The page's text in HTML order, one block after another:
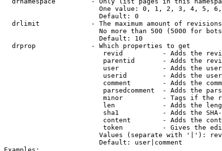
One value: 0, 1, 2, 3, 4, 5,
                        Default: 0
drlimit             - The maximum amount of
No more than 500 (5000 for
                        Default: 10
  drprop              - Which properties to get
revid          - Adds the
parentid       - Adds the
user           - Adds the
userid         - Adds the
comment        - Adds the
parsedcomment  - Adds the
minor          - Tags if the
len            - Adds the
sha1           - Adds the
content        - Adds the
token          - Gives the
Values (separate with '|'):
                        Default: user|comment